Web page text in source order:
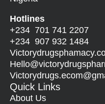
Hotlines
+234 701 741 2207
+234 907 932 1484
Hello@
Quick Links
About Us